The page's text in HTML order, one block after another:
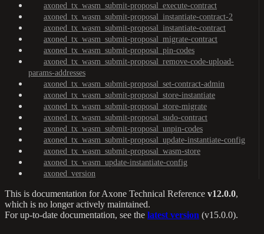
axoned_tx_wasm_submit-proposal_execute-contract
axoned_tx_wasm_submit-proposal_instantiate-contract-2
axoned_tx_wasm_submit-proposal_instantiate-contract
axoned_tx_wasm_submit-proposal_migrate-contract
axoned_tx_wasm_submit-proposal_pin-codes
axoned_tx_wasm_submit-proposal_remove-code-upload-
params-addresses
axoned_tx_wasm_submit-proposal_set-contract-admin
axoned_tx_wasm_submit-proposal_store-instantiate
axoned_tx_wasm_submit-proposal_store-migrate
axoned_tx_wasm_submit-proposal_sudo-contract
axoned_tx_wasm_submit-proposal_unpin-codes
axoned_tx_wasm_submit-proposal_update-instantiate-config
axoned_tx_wasm_submit-proposal_wasm-store
axoned_tx_wasm_update-instantiate-config
axoned_version
This is documentation forAxone Technical Reference v12.0.0,
which is no longer actively maintained.
For up-to-date documentation, see the latest version (v15.0.0).